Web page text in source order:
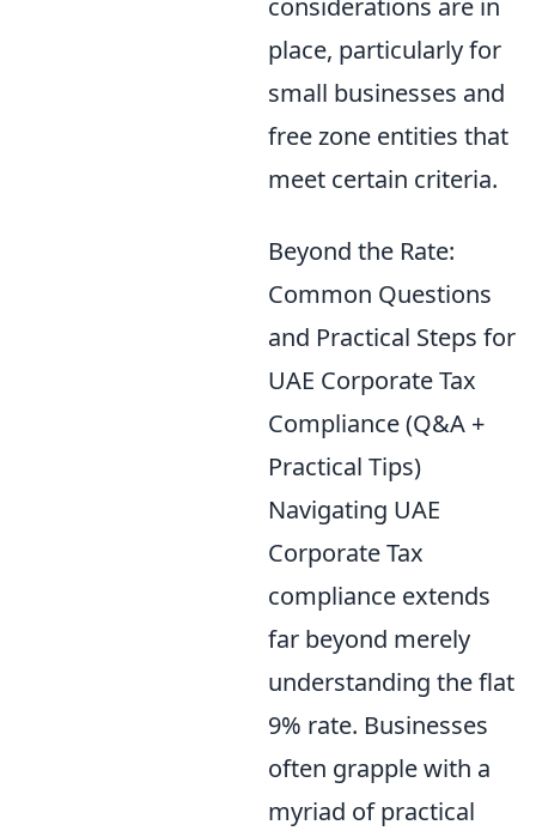
considerations are in
place, particularly for
small businesses and
free zone entities that
meet certain criteria.
Beyond the Rate:
Common Questions
and Practical Steps for
UAE Corporate Tax
Compliance (Q&A +
Practical Tips)
Navigating UAE
Corporate Tax
compliance extends
far beyond merely
understanding the flat
9% rate. Businesses
often grapple with a
myriad of practical